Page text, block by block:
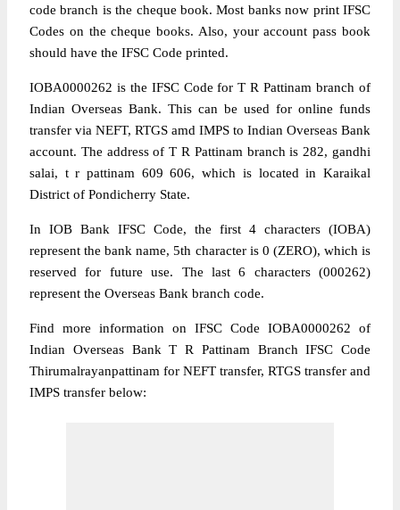
code branch is the cheque book. Most banks now print IFSC
Codes on the cheque books. Also, your account pass book
should have the IFSC Code printed.
IOBA0000262 is the IFSC Code for T R Pattinam branch of
Indian Overseas Bank. This can be used for online funds
transfer via NEFT, RTGS amd IMPS to Indian Overseas Bank
account. The address of T R Pattinam branch is 282, gandhi
salai, t r pattinam 609 606, which is located in Karaikal
District of Pondicherry State.
In IOB Bank IFSC Code, the first 4 characters (IOBA)
represent the bank name, 5th character is 0 (ZERO), which is
reserved for future use. The last 6 characters (000262)
represent the Overseas Bank branch code.
Find more information on IFSC Code IOBA0000262 of
Indian Overseas Bank T R Pattinam Branch IFSC Code
Thirumalrayanpattinam for NEFT transfer, RTGS transfer and
IMPS transfer below: